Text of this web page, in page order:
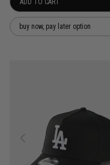
buy now, pay later option